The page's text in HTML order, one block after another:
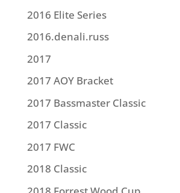
2016 Elite Series
2016.denali.russ
2017
2017 AOY Bracket
2017 Bassmaster Classic
2017 Classic
2017 FWC
2018 Classic